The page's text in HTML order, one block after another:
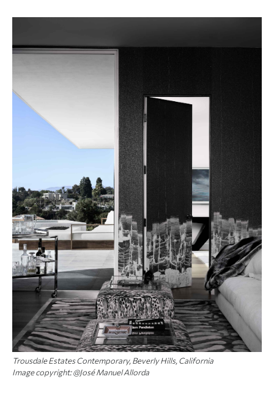
Trousdale Estates Contemporary, Beverly Hills, California
Image copyright: @José Manuel Allorda